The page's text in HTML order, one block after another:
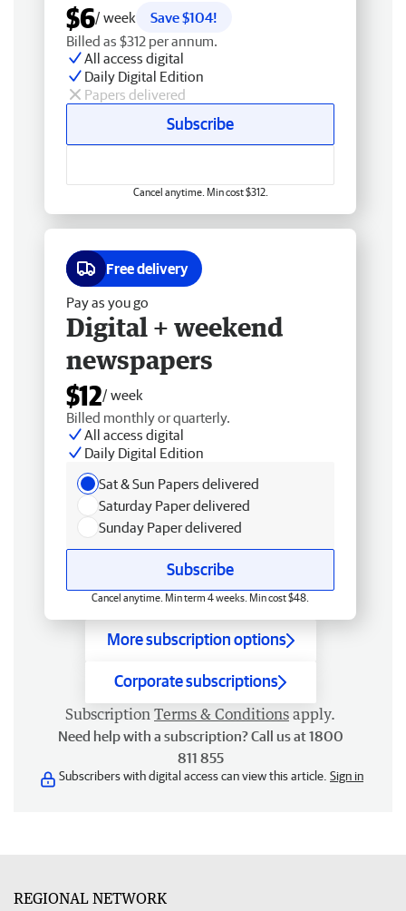
$6/ week
Save $104!
Billed as $312 per annum.
All access digital
Daily Digital Edition
Papers delivered
Subscribe
Cancel anytime. Min cost $312.
Free delivery
Pay as you go
Digital + weekend
newspapers
$12/ week
Billed monthly or quarterly.
All access digital
Daily Digital Edition
Sat & Sun Papers delivered
Saturday Paper delivered
Sunday Paper delivered
Subscribe
Cancel anytime. Min term 4 weeks. Min cost $48.
More subscription options
Corporate subscriptions
Subscription Terms & Conditions apply.
Need help with a subscription? Call us at 1800
811 855
Subscribers with digital access can view this article. Sign in
REGIONAL NETWORK